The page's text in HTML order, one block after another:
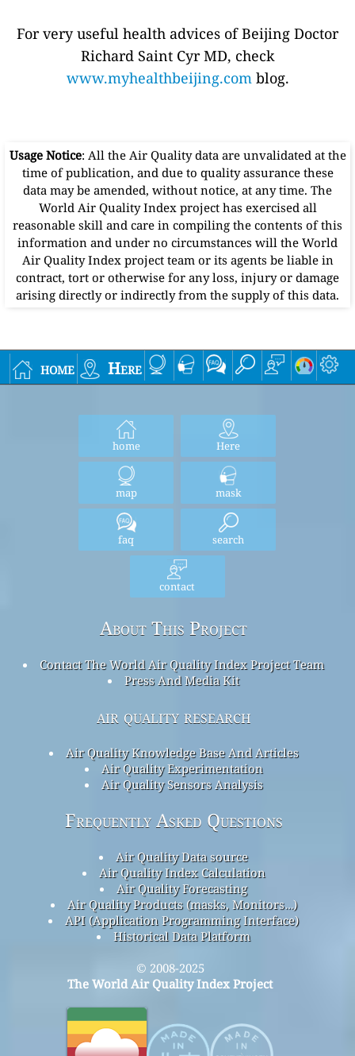
For very useful health advices of Beijing Doctor
Richard Saint Cyr MD, check
www.myhealthbeijing.comblog.
Usage Notice: All the Air Quality data are unvalidated at the
time of publication, and due to quality assurance these
data may be amended, without notice, at any time. The
World Air Quality Index project has exercised all
reasonable skill and care in compiling the contents of this
information and under no circumstances will the World
Air Quality Index project team or its agents be liable in
contract, tort or otherwise for any loss, injury or damage
arising directly or indirectly from the supply of this data.
home Here
home Here
map mask
faq search
contact
About This Project
Contact The World Air Quality Index Project Team
Press And Media Kit
air quality research
Air Quality Knowledge Base And Articles
Air Quality Experimentation
Air Quality Sensors Analysis
Frequently Asked Questions
Air Quality Data source
Air Quality Index Calculation
Air Quality Forecasting
Air Quality Products (masks, Monitors…)
API (Application Programming Interface)
Historical Data Platform
© 2008-2025
The World Air Quality Index Project